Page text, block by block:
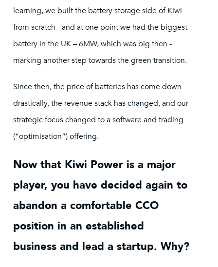
learning, we built the battery storage side of Kiwi
from scratch - and at one point we had the biggest
battery in the UK – 6MW, which was big then -
marking another step towards the green transition.
Since then, the price of batteries has come down
drastically, the revenue stack has changed, and our
strategic focus changed to a software and trading
(“optimisation”) offering.
Now that Kiwi Power is a major
player, you have decided again to
abandon a comfortable CCO
position in an established
business and lead a startup. Why?